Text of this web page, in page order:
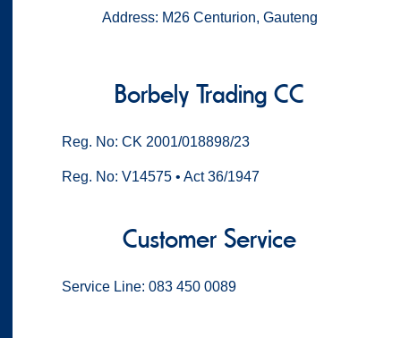
Address: M26 Centurion, Gauteng
Borbely Trading CC
Reg. No: CK 2001/018898/23
Reg. No: V14575 • Act 36/1947
Customer Service
Service Line: 083 450 0089